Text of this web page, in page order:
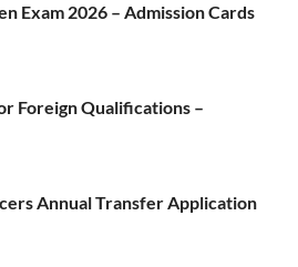
Exam 2026 – Admission Cards
Foreign Qualifications –
Annual Transfer Application